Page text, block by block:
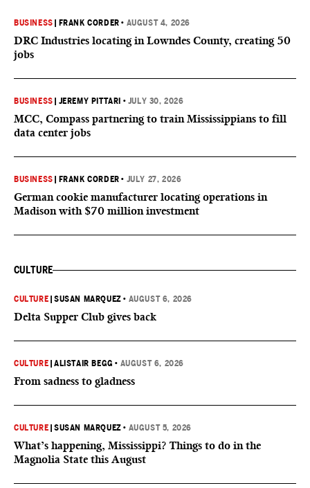
BUSINESS FRANK CORDER • AUGUST 4, 2026
DRC Industries locating in Lowndes County, creating 50
jobs
BUSINESS JEREMY PITTARI • JULY 30, 2026
MCC, Compass partnering to train Mississippians to fill
data center jobs
BUSINESS FRANK CORDER • JULY 27, 2026
German cookie manufacturer locating operations in
Madison with $70 million investment
CULTURE
CULTURE |SUSAN MARQUEZ • AUGUST 6, 2026
Delta Supper Club gives back
CULTURE |ALISTAIR BEGG • AUGUST 6, 2026
From sadness to gladness
CULTURE |SUSAN MARQUEZ • AUGUST 5, 2026
What’s happening, Mississippi? Things to do in the
Magnolia State this August